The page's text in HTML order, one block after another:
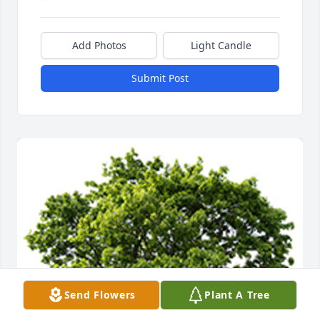
Add Photos Light Candle
Submit Post
Send Flowers Plant A Tree